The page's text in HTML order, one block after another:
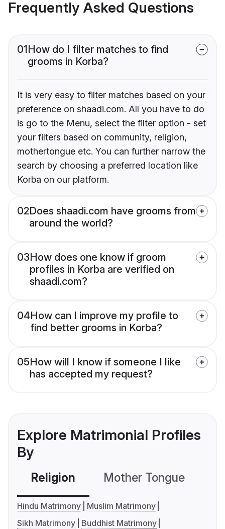
Frequently Asked Questions
01How do I filter matches to find
grooms in Korba?
It is very easy to filter matches based on your
preference on shaadi.com. All you have to do
is go to the Menu, select the filter option - set
your filters based on community, religion,
mothertongue etc. You can further narrow the
search by choosing a preferred location like
Korba on our platform.
02Does shaadi.com have grooms from
around the world?
03How does one know if groom
profiles in Korba are verified on
shaadi.com?
04How can I improve my profile to
find better grooms in Korba?
05How will I know if someone I like
has accepted my request?
Explore Matrimonial Profiles
By
Religion Mother Tongue
Hindu Matrimony
Muslim Matrimony
Sikh Matrimony
Buddhist Matrimony